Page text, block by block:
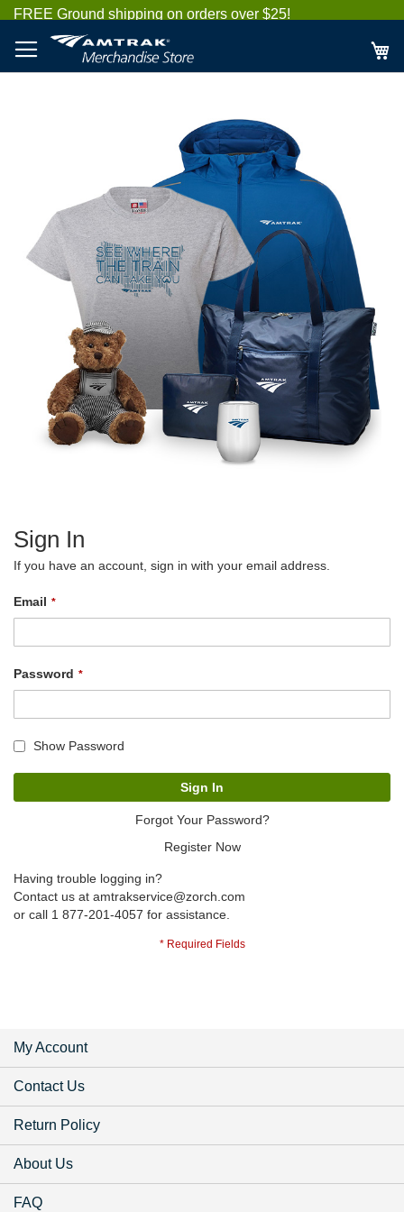
Skip
Content
FREE Ground shipping on orders over $25!
Sign In
If you have an account, sign in with your email address.
Email
Password
Show Password
Sign In
Forgot Your Password?
Register Now
Having trouble logging in?
Contact us at amtrakservice@zorch.com
or call 1 877-201-4057 for assistance.
My Account
Contact Us
Return Policy
About Us
FAQ